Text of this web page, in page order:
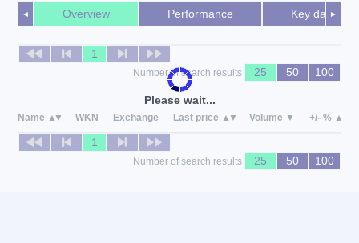
Please wait...
◄ ►
Overview Performance Key data
1
Number of search results 25 50 100
Name WKN Exchange Last price Volume +/- %
1
Number of search results 25 50 100